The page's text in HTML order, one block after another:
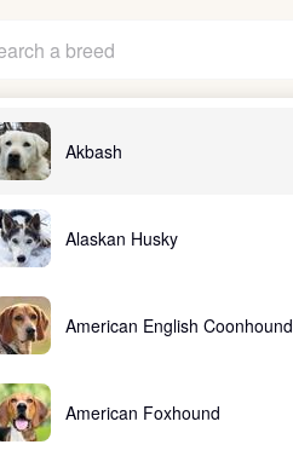
Akbash
Alaskan Husky
American English Coonhound
American Foxhound